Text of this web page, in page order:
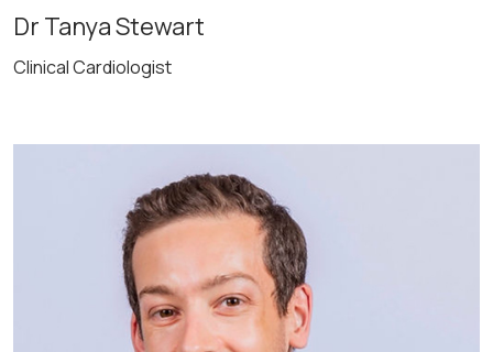
Dr Tanya Stewart
Clinical Cardiologist